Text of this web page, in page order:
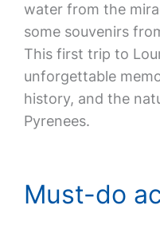
water from the
some souvenirs
This first trip to
unforgettable
history, and the
Pyrenees.
Must-do